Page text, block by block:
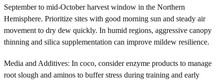
September to mid-October harvest window in the Northern
Hemisphere. Prioritize sites with good morning sun and steady air
movement to dry dew quickly. In humid regions, aggressive canopy
thinning and silica supplementation can improve mildew resilience.
Media and Additives: In coco, consider enzyme products to manage
root slough and aminos to buffer stress during training and early